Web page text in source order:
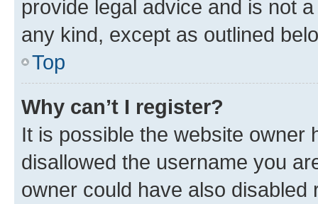
provide legal advice and is not
any kind, except as outlined
Top
Why can’t I register?
It is possible the website owner
disallowed the username you
owner could have also